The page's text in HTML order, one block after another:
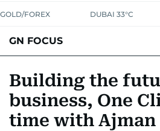
GOLD/FOREX DUBAI 33°C
GN FOCUS
Building the
business, One
time with Ajman